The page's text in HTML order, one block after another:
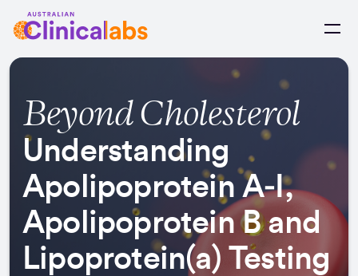
Skip to Content
Beyond Cholesterol
Understanding
Apolipoprotein A‑I,
Apolipoprotein B and
Lipoprotein(a) Testing